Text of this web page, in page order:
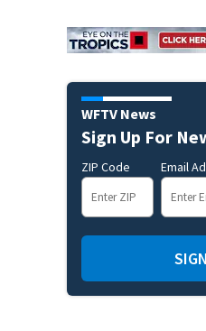
WFTV News
Sign Up For
ZIP Code Email